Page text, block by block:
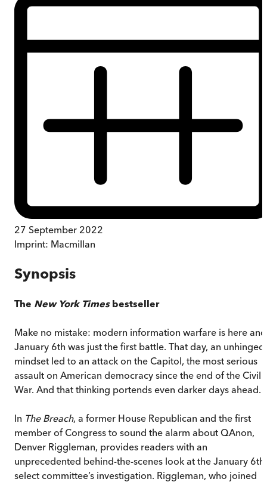
27 September 2022
Imprint: Macmillan
Synopsis
The New York Timesbestseller
Make no mistake: modern information warfare is here and
January 6th was just the first battle. That day, an unhinged
mindset led to an attack on the Capitol, the most serious
assault on American democracy since the end of the Civil
War. And that thinking portends even darker days ahead.
In The Breach, a former House Republican and the first
member of Congress to sound the alarm about QAnon,
Denver Riggleman, provides readers with an
unprecedented behind-the-scenes look at the January 6th
select committee’s investigation. Riggleman, who joined